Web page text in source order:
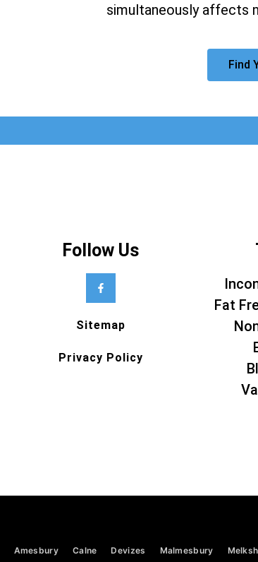
simultaneously affects
Find
Follow Us
Sitemap
Privacy Policy
Fat
Amesbury Calne Devizes Malmesbury